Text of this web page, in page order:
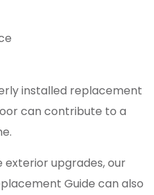
installed replacement
can contribute to a
exterior upgrades, our
Guide can also